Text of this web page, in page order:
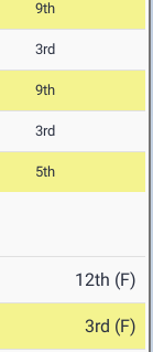
9th
3rd
9th
3rd
5th
12th (F)
3rd (F)